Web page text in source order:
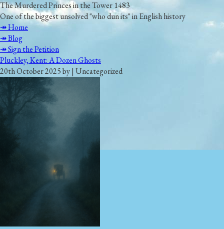
The Murdered Princes in the Tower 1483
One of the biggest unsolved "who dun its" in English history
↠ Home
↠ Blog
↠ Sign the Petition
Pluckley, Kent: A Dozen Ghosts
20th October 2025 by | Uncategorized